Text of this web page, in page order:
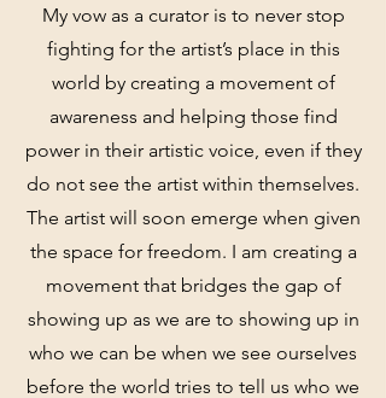
My vow as a curator is to never stop
fighting for the artist’s place in this
world by creating a movement of
awareness and helping those find
power in their artistic voice, even if they
do not see the artist within themselves.
The artist will soon emerge when given
the space for freedom. I am creating a
movement that bridges the gap of
showing up as we are to showing up in
who we can be when we see ourselves
before the world tries to tell us who we